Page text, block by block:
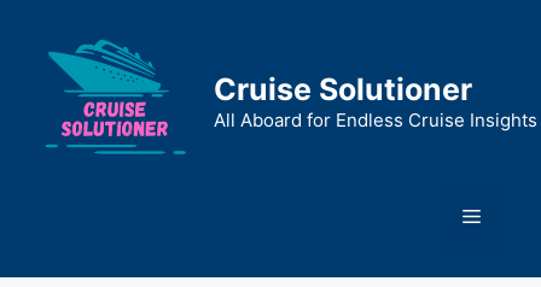
content
Cruise Solutioner
All Aboard for Endless Cruise Insights
Menu